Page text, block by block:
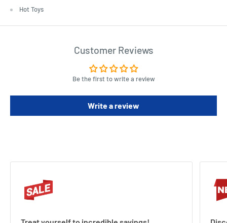
Hot Toys
Customer Reviews
Be the first to write a review
Write a review